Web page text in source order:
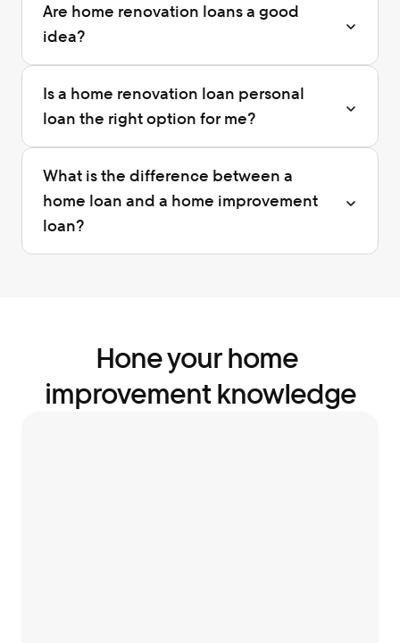
Are home renovation loans a good
idea?
Is a home renovation loan personal
loan the right option for me?
What is the difference between a
home loan and a home improvement
loan?
Hone your home
improvement knowledge